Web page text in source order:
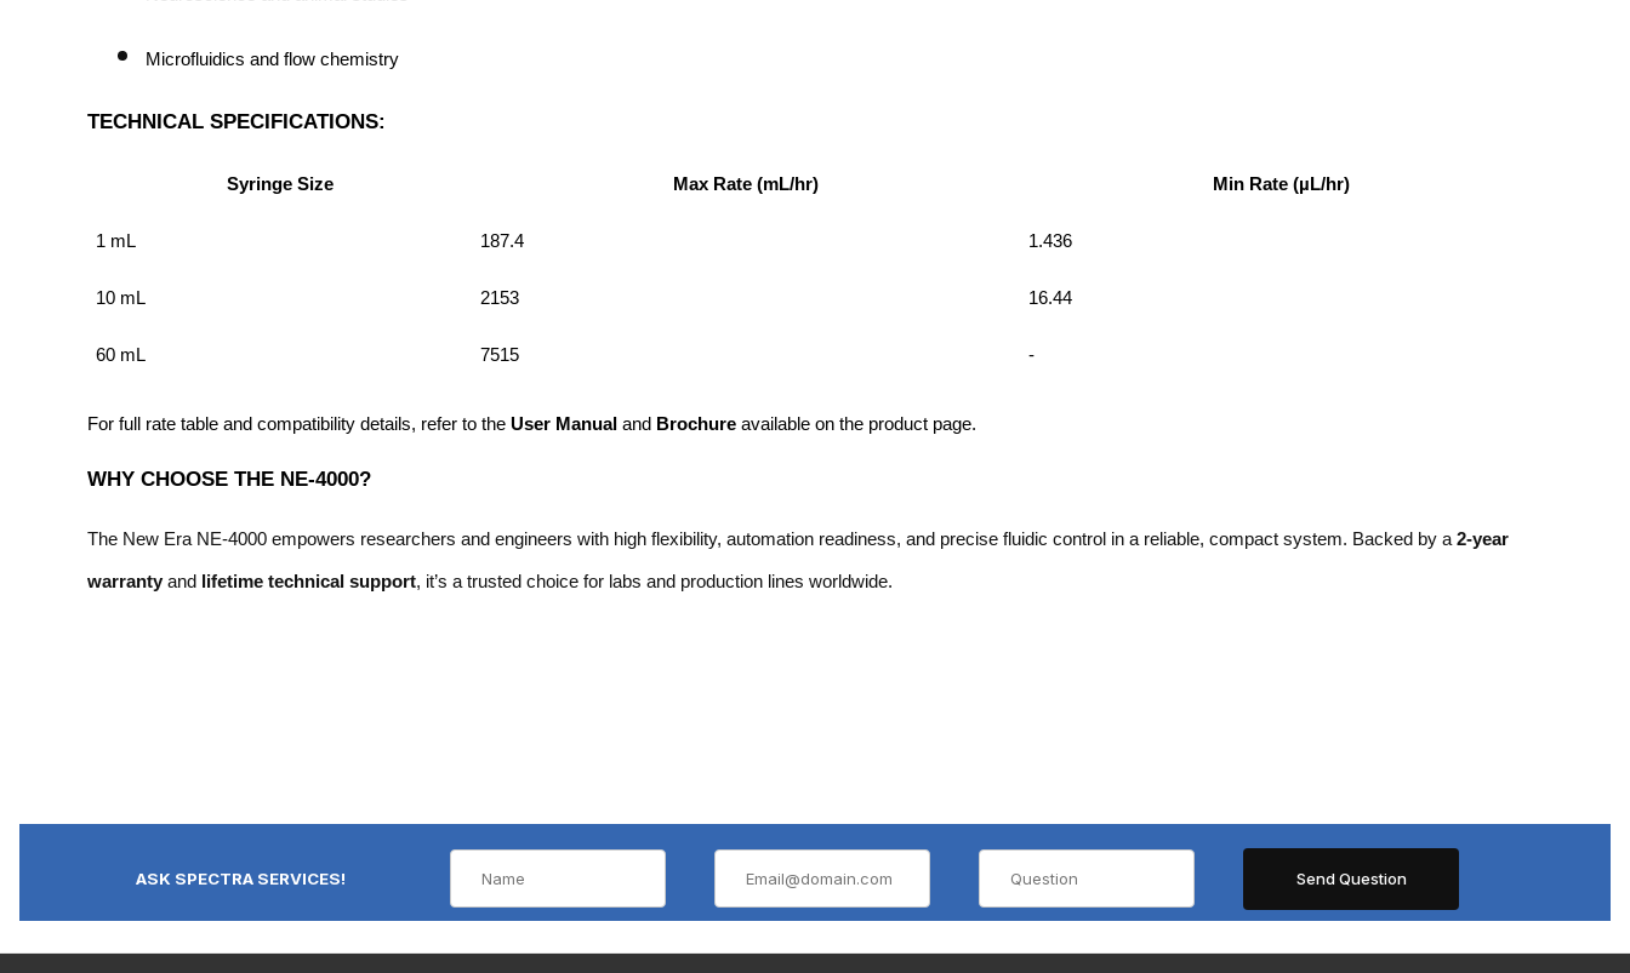
Microfluidics and flow chemistry
TECHNICAL SPECIFICATIONS:
Syringe Size Max Rate (mL/hr) Min Rate (µL/hr)
1 mL 187.4 1.436
10 mL 2153 16.44
60 mL 7515 -
For full rate table and compatibility details, refer to the User Manual and Brochure available on the product page.
WHY CHOOSE THE NE-4000?
The New Era NE-4000 empowers researchers and engineers with high flexibility, automation readiness, and precise fluidic control in a reliable, compact system. Backed by a2-year
warranty and lifetime technical support, it’s a trusted choice for labs and production lines worldwide.
ASK SPECTRA SERVICES!